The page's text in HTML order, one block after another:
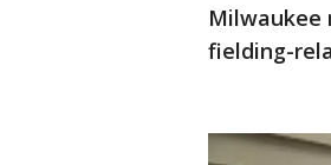
Milwaukee
fielding-